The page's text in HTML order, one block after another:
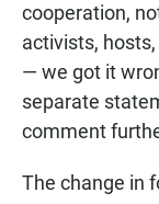
cooperation,
activists,
— we got it
separate
comment
The change in